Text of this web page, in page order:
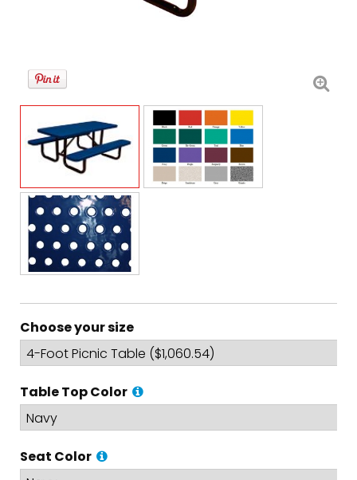
Choose your size
Table Top Color
Seat Color